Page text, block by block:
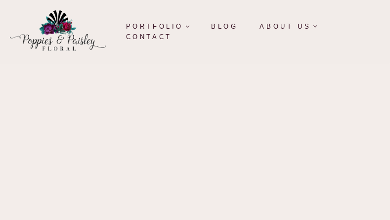
PORTFOLIO BLOG
ABOUT US
CONTACT